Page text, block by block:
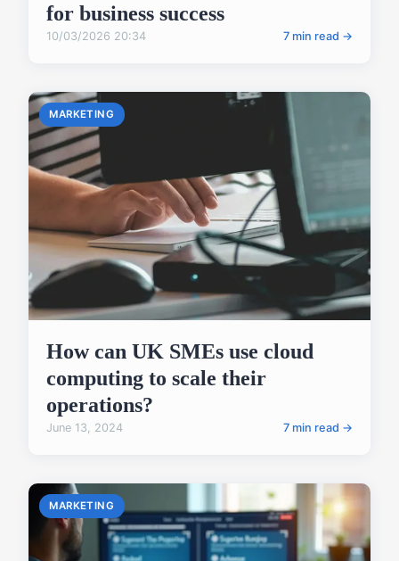
for business success
10/03/2026 20:34 7 min read →
MARKETING
How can UK SMEs use cloud
computing to scale their
operations?
June 13, 2024 7 min read →
MARKETING